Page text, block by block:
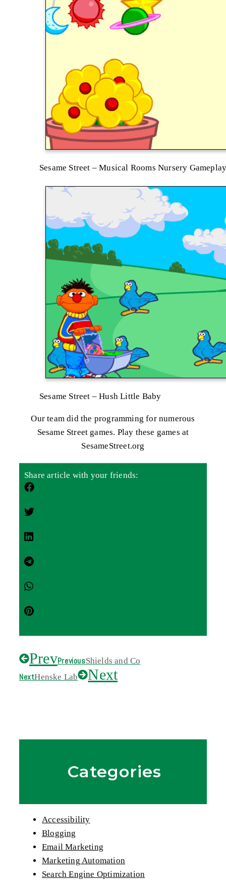
Sesame Street – Musical Rooms Nursery
Sesame Street – Hush Little Baby
Our team did the programming for numerous
Sesame Street games. Play these games at
SesameStreet.org
Share article with your friends:
PrevPreviousShields and Co
NextHenske Lab Next
Categories
Accessibility
Blogging
Email Marketing
Marketing Automation
Search Engine Optimization